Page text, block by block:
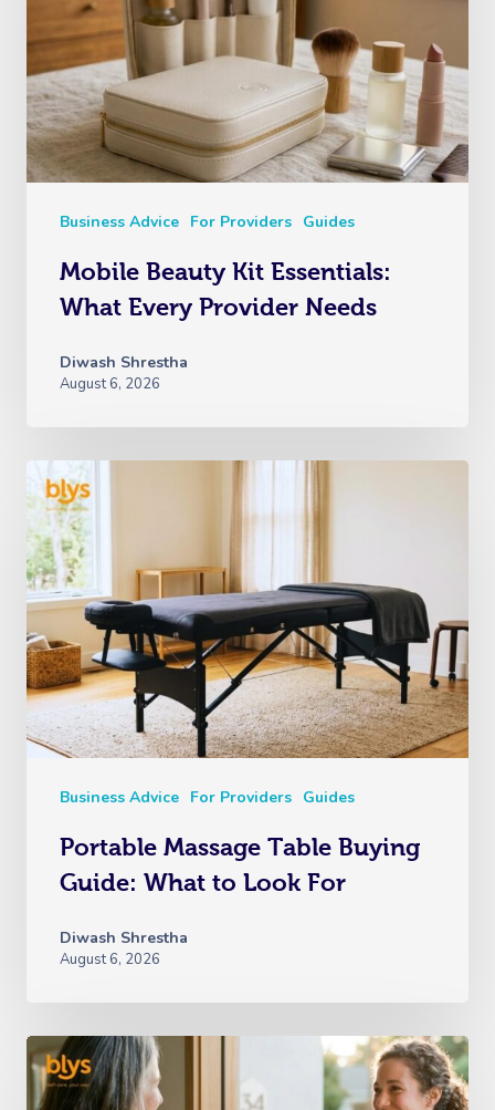
Business Advice For Providers Guides
Mobile Beauty Kit Essentials:
What Every Provider Needs
Diwash Shrestha
August 6, 2026
Business Advice For Providers Guides
Portable Massage Table Buying
Guide: What to Look For
Diwash Shrestha
August 6, 2026